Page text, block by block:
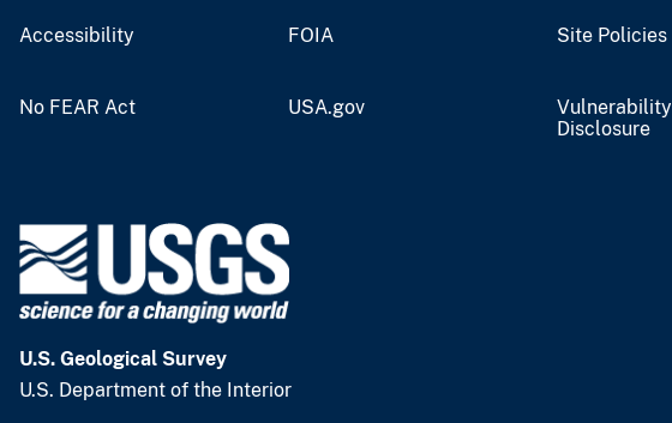
Accessibility FOIA Site Policies
No FEAR Act USA.gov
Vulnerability
Disclosure
U.S. Geological Survey
U.S. Department of the Interior